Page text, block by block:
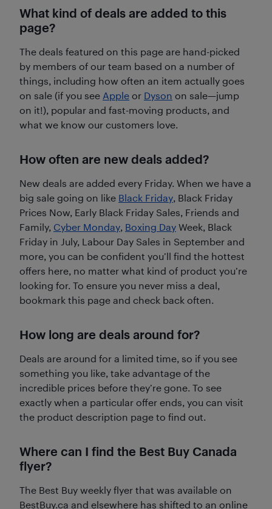
What kind of deals are added to this
page?
The deals featured on this page are hand-picked
by members of our team based on a number of
things, including how often an item actually goes
on sale (if you see Apple or Dyson on sale—jump
on it!), popular and fast-moving products, and
what we know our customers love.
How often are new deals added?
New deals are added every Friday. When we have a
big sale going on like Black Friday, Black Friday
Prices Now, Early Black Friday Sales, Friends and
Family, Cyber Monday, Boxing Day Week, Black
Friday in July, Labour Day Sales in September and
more, you can be confident you’ll find the hottest
offers here, no matter what kind of product you’re
looking for. To ensure you never miss a deal,
bookmark this page and check back often.
How long are deals around for?
Deals are around for a limited time, so if you see
something you like, take advantage of the
incredible prices before they’re gone. To see
exactly when a particular offer ends, you can visit
the product description page to find out.
Where can I find the Best Buy Canada
flyer?
The Best Buy weekly flyer that was available on
BestBuy.ca and elsewhere has shifted to an online